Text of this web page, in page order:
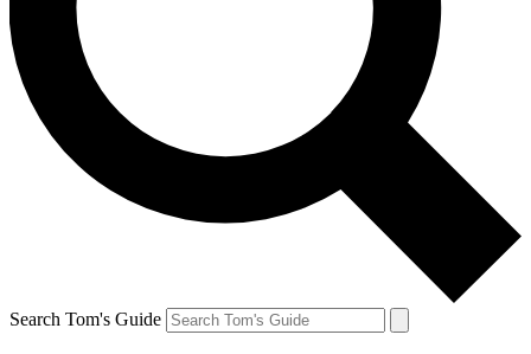
Search Tom's Guide